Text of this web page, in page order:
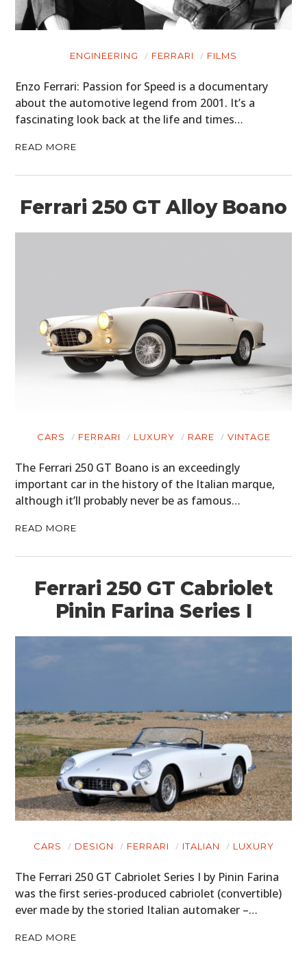
ENGINEERING FERRARI FILMS
Enzo Ferrari: Passion for Speed is a documentary
about the automotive legend from 2001. It’s a
fascinating look back at the life and times…
READ MORE
Ferrari 250 GT Alloy Boano
CARS FERRARI LUXURY RARE VINTAGE
The Ferrari 250 GT Boano is an exceedingly
important car in the history of the Italian marque,
although it’ll probably never be as famous…
READ MORE
Ferrari 250 GT Cabriolet
Pinin Farina Series I
CARS DESIGN FERRARI ITALIAN LUXURY
The Ferrari 250 GT Cabriolet Series I by Pinin Farina
was the first series-produced cabriolet (convertible)
ever made by the storied Italian automaker –…
READ MORE
CARS
PLANES
CLOTHING
ART